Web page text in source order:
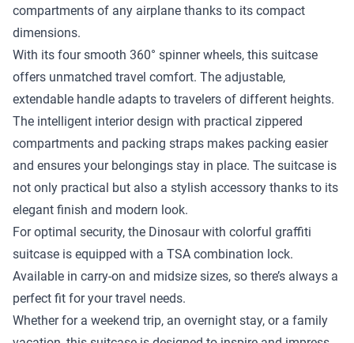
compartments of any airplane thanks to its compact
dimensions.
With its four smooth 360° spinner wheels, this suitcase
offers unmatched travel comfort. The adjustable,
extendable handle adapts to travelers of different heights.
The intelligent interior design with practical zippered
compartments and packing straps makes packing easier
and ensures your belongings stay in place. The suitcase is
not only practical but also a stylish accessory thanks to its
elegant finish and modern look.
For optimal security, the Dinosaur with colorful graffiti
suitcase is equipped with a TSA combination lock.
Available in carry-on and midsize sizes, so there’s always a
perfect fit for your travel needs.
Whether for a weekend trip, an overnight stay, or a family